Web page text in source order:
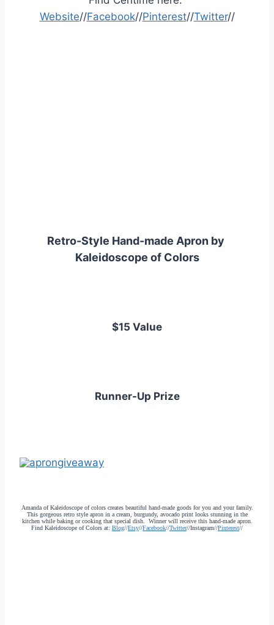
Website//Facebook//Pinterest//Twitter//
Retro-Style Hand-made Apron by
Kaleidoscope of Colors
$15 Value
Runner-Up Prize
Amanda of Kaleidoscope of colors creates beautiful hand-made goods for you and your family.
This gorgeous retro style apron in a cream, burgundy, avocado print looks stunning in the
kitchen while baking or cooking that special dish. Winner will receive this hand-made apron.
Find Kaleidoscope of Colors at: Blog//Etsy//Facebook//Twitter//Instagram//Pinterest//